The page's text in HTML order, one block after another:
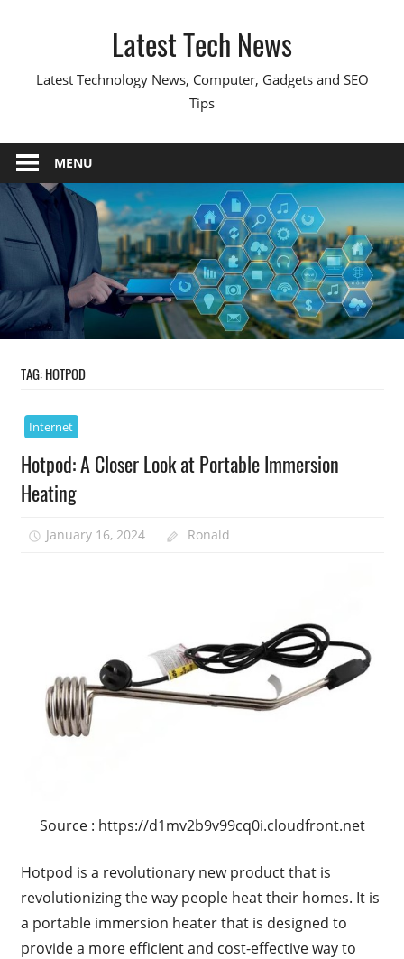
Latest Tech News
Latest Technology News, Computer, Gadgets and SEO
Tips
MENU
TAG:HOTPOD
Internet
Hotpod: A Closer Look at Portable Immersion
Heating
January 16, 2024 Ronald
Source : https://d1mv2b9v99cq0i.cloudfront.net
Hotpod is a revolutionary new product that is
revolutionizing the way people heat their homes. It is
a portable immersion heater that is designed to
provide a more efficient and cost-effective way to